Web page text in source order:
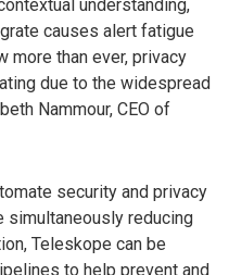
understanding,
causes alert fatigue
more than ever, privacy
due to the widespread
Nammour, CEO of
security and privacy
simultaneously reducing
Teleskope can be
to help prevent and